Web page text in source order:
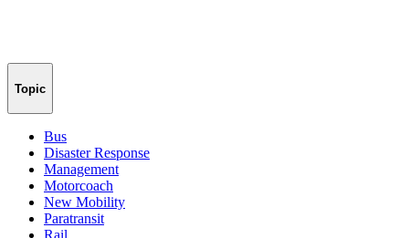
Topic
Bus
Disaster Response
Management
Motorcoach
New Mobility
Paratransit